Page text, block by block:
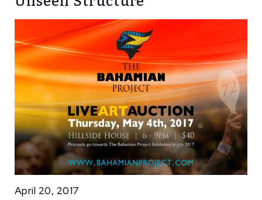
April 20, 2017